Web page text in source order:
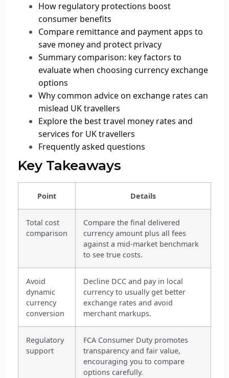
How regulatory protections boost
consumer benefits
Compare remittance and payment apps to
save money and protect privacy
Summary comparison: key factors to
evaluate when choosing currency exchange
options
Why common advice on exchange rates can
mislead UK travellers
Explore the best travel money rates and
services for UK travellers
Frequently asked questions
Key Takeaways
Point Details
Total cost
comparison
Compare the final delivered
currency amount plus all fees
against a mid-market benchmark
to see true costs.
Avoid
dynamic
currency
conversion
Decline DCC and pay in local
currency to usually get better
exchange rates and avoid
merchant markups.
Regulatory
support
FCA Consumer Duty promotes
transparency and fair value,
encouraging you to compare
options carefully.